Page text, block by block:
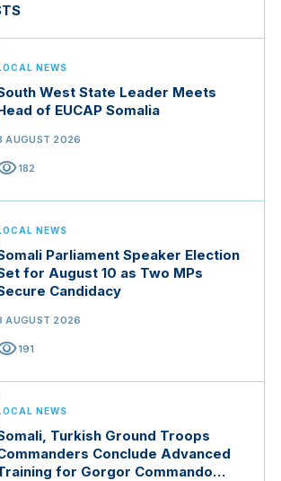
NEWS
West State Leader Meets
of EUCAP Somalia
AUGUST 2026
182
NEWS
Parliament Speaker Election
for August 10 as Two MPs
Candidacy
AUGUST 2026
191
NEWS
Turkish Ground Troops
Conclude Advanced
for Gorgor Commando